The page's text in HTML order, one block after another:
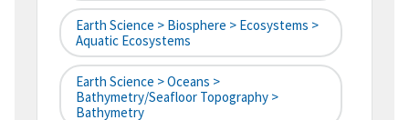
Earth Science > Biosphere > Ecosystems >
Aquatic Ecosystems
Earth Science > Oceans >
Bathymetry/Seafloor Topography >
Bathymetry